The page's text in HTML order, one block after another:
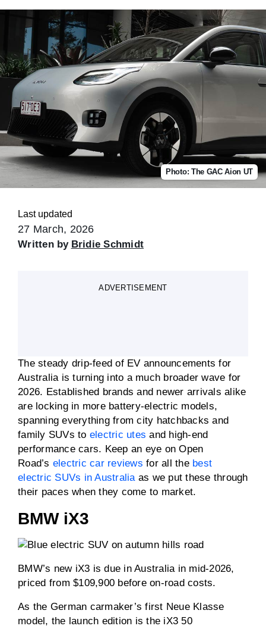
Photo: The GAC Aion UT
Last updated
27 March, 2026
Written by Bridie Schmidt
ADVERTISEMENT
The steady drip-feed of EV announcements for
Australia is turning into a much broader wave for
2026. Established brands and newer arrivals alike
are locking in more battery-electric models,
spanning everything from city hatchbacks and
family SUVs to electric utes and high-end
performance cars. Keep an eye on Open
Road’s electric car reviews for all the best
electric SUVs in Australia as we put these through
their paces when they come to market.
BMW iX3
BMW’s new iX3 is due in Australia in mid-2026,
priced from $109,900 before on-road costs.
As the German carmaker’s first Neue Klasse
model, the launch edition is the iX3 50